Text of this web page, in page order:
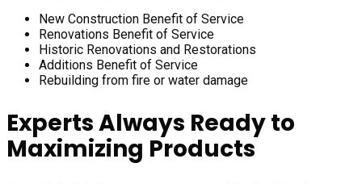
New Construction Benefit of Service
Renovations Benefit of Service
Historic Renovations and Restorations
Additions Benefit of Service
Rebuilding from fire or water damage
Experts Always Ready to
Maximizing Products